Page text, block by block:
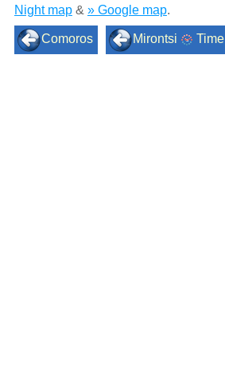
Night map& » Google map.
Comoros Mirontsi Time